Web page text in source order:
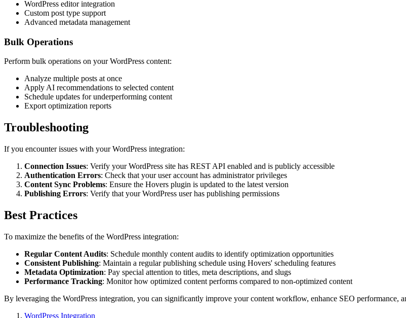
WordPress editor integration
Custom post type support
Advanced metadata management
Bulk Operations
Perform bulk operations on your WordPress content:
Analyze multiple posts at once
Apply AI recommendations to selected content
Schedule updates for underperforming content
Export optimization reports
Troubleshooting
If you encounter issues with your WordPress integration:
Connection Issues: Verify your WordPress site has REST API enabled and is publicly accessible
Authentication Errors: Check that your user account has administrator privileges
Content Sync Problems: Ensure the Hovers plugin is updated to the latest version
Publishing Errors: Verify that your WordPress user has publishing permissions
Best Practices
To maximize the benefits of the WordPress integration:
Regular Content Audits: Schedule monthly content audits to identify optimization opportunities
Consistent Publishing: Maintain a regular publishing schedule using Hovers' scheduling features
Metadata Optimization: Pay special attention to titles, meta descriptions, and slugs
Performance Tracking: Monitor how optimized content performs compared to non-optimized content
By leveraging the WordPress integration, you can significantly improve your content workflow, enhance SEO performance,
WordPress Integration